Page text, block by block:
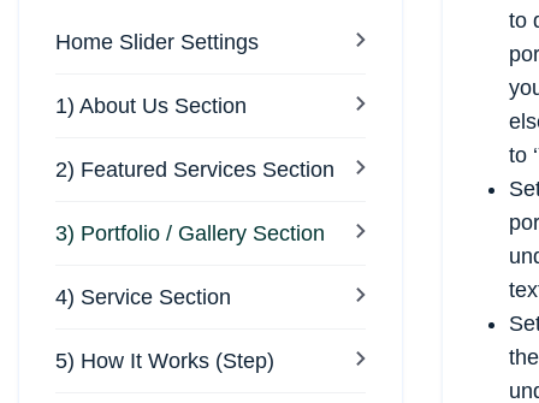
Home Slider Settings
1) About Us Section
2) Featured Services Section
3) Portfolio / Gallery Section
4) Service Section
5) How It Works (Step)
to
to ‘